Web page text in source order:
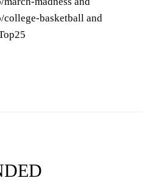
college-basketball and